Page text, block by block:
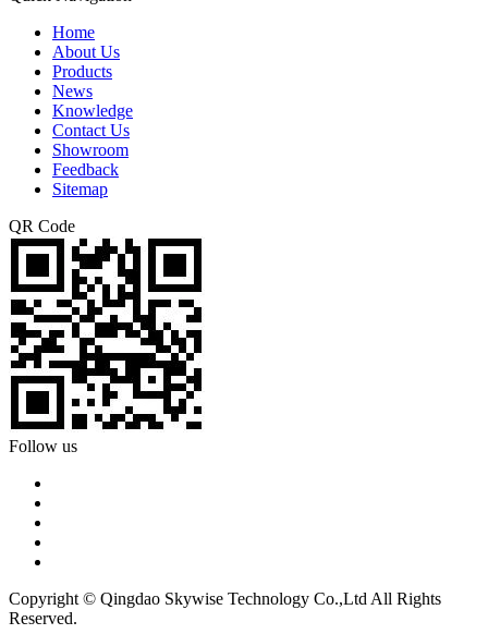
Home
About Us
Products
News
Knowledge
Contact Us
Showroom
Feedback
Sitemap
QR Code
Follow us
Copyright © Qingdao Skywise Technology Co.,Ltd All Rights
Reserved.